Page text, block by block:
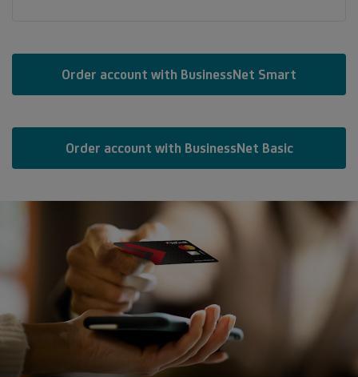
Order account with BusinessNet Smart
Order account with BusinessNet Basic